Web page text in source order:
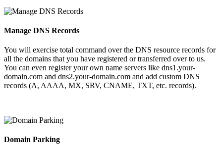
Manage DNS Records
You will exercise total command over the DNS resource records for
all the domains that you have registered or transferred over to us.
You can even register your own name servers like dns1.your-
domain.com and dns2.your-domain.com and add custom DNS
records (A, AAAA, MX, SRV, CNAME, TXT, etc. records).
Domain Parking